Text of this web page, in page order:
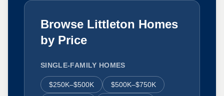
Browse Littleton Homes
by Price
SINGLE-FAMILY HOMES
$250K–$500K $500K–$750K